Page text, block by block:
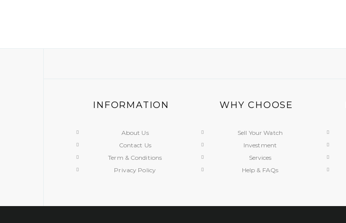
INFORMATION
About Us
Contact Us
Term & Conditions
Privacy Policy
WHY CHOOSE
Sell Your Watch
Investment
Services
Help & FAQs